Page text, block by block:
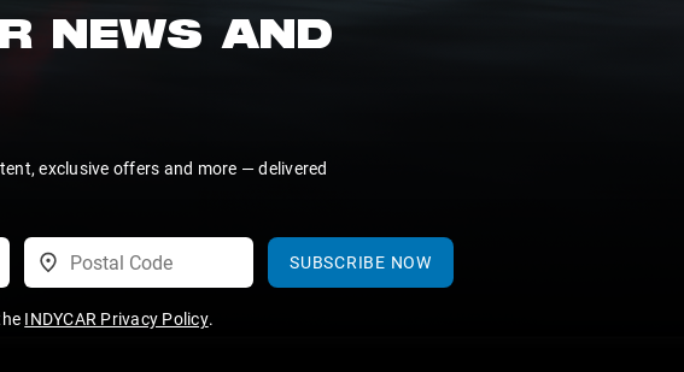
NEWS AND
exclusive offers and more — delivered
SUBSCRIBE NOW
INDYCAR Privacy Policy.